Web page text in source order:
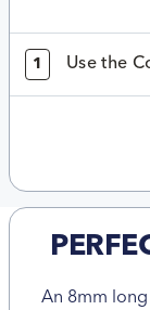
1 Use the
An 8mm